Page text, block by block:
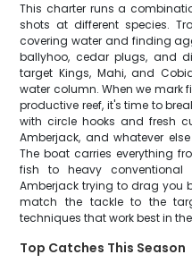
This charter runs a
shots at different species.
covering water and finding
ballyhoo, cedar plugs, and
target Kings, Mahi, and
water column. When we mark
productive reef, it's time to
with circle hooks and fresh
Amberjack, and whatever
The boat carries everything
fish to heavy
Amberjack trying to drag you
match the tackle to the
techniques that work best in
Top Catches This Season